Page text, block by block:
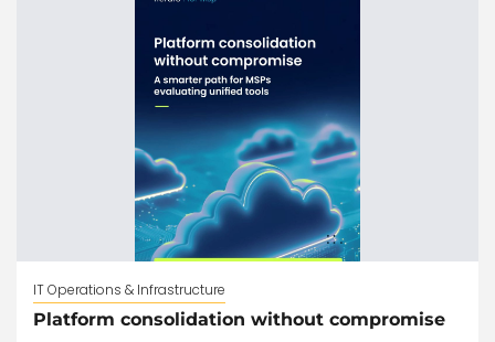
IT Operations & Infrastructure
Platform consolidation without compromise